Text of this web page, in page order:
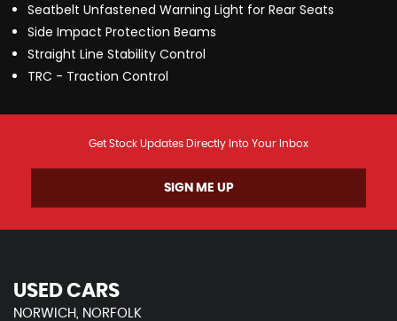
Seatbelt Unfastened Warning Light for Rear Seats
Side Impact Protection Beams
Straight Line Stability Control
TRC - Traction Control
Get Stock Updates Directly Into Your Inbox
SIGN ME UP
USED CARS
NORWICH, NORFOLK